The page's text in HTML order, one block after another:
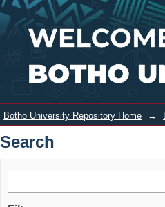
Search
Botho University Repository Home →
Search